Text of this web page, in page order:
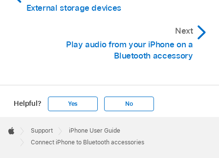
External storage devices
Next
Play audio from your iPhone on a
Bluetooth accessory
Helpful? Yes No
Footer

Apple
Support
iPhone User Guide
Connect iPhone to Bluetooth accessories